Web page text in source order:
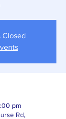
Closed
pm
Rd,